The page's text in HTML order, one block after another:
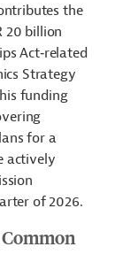
the
20 billion
Act‑related
Strategy
funding
for a
actively
of 2026.